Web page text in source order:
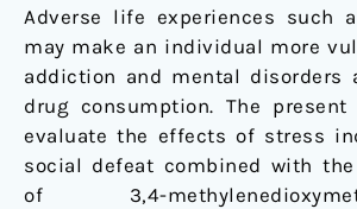
Adverse life experiences such
may make an individual more
addiction and mental disorders
drug consumption. The
evaluate the effects of stress
social defeat combined with
of 3,4-
in
mice